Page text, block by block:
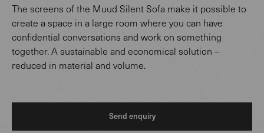
The screens of the Muud Silent Sofa make it possible to
create a space in a large room where you can have
confidential conversations and work on something
together. A sustainable and economical solution –
reduced in material and volume.
Send enquiry